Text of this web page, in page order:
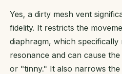
Yes, a dirty mesh vent
fidelity. It restricts the
diaphragm, which
resonance and can cause
or "tinny." It also narrows the